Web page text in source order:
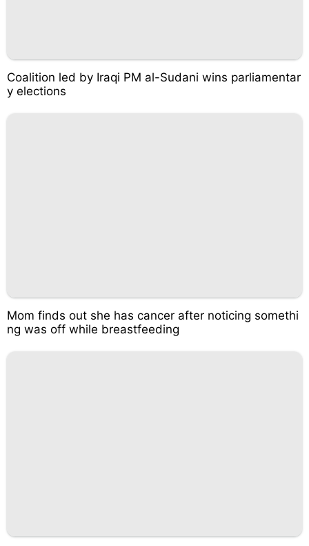
Coalition led by Iraqi PM al-Sudani wins parliamentar
y elections
Mom finds out she has cancer after noticing somethi
ng was off while breastfeeding